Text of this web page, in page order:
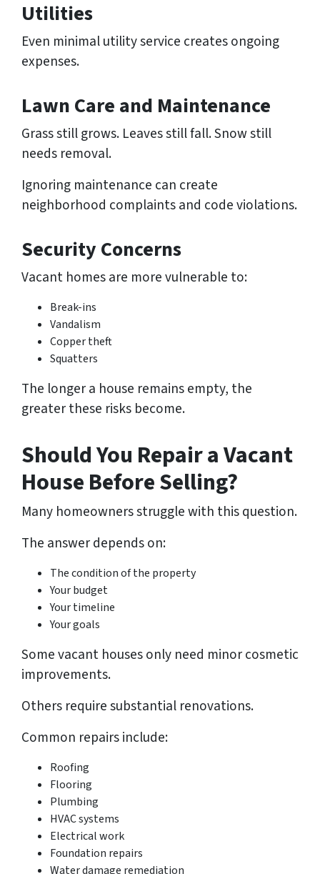
Utilities
Even minimal utility service creates ongoing
expenses.
Lawn Care and Maintenance
Grass still grows. Leaves still fall. Snow still
needs removal.
Ignoring maintenance can create
neighborhood complaints and code violations.
Security Concerns
Vacant homes are more vulnerable to:
Break-ins
Vandalism
Copper theft
Squatters
The longer a house remains empty, the
greater these risks become.
Should You Repair a Vacant
House Before Selling?
Many homeowners struggle with this question.
The answer depends on:
The condition of the property
Your budget
Your timeline
Your goals
Some vacant houses only need minor cosmetic
improvements.
Others require substantial renovations.
Common repairs include:
Roofing
Flooring
Plumbing
HVAC systems
Electrical work
Foundation repairs
Water damage remediation